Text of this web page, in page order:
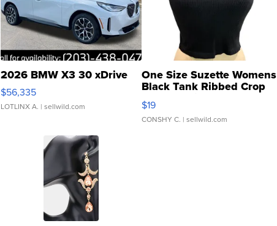
2026 BMW X3 30 xDrive
$56,335
LOTLINX A. | sellwild.com
One Size Suzette Womens
Black Tank Ribbed Crop
Asymmetrical ...
$19
CONSHY C. | sellwild.com